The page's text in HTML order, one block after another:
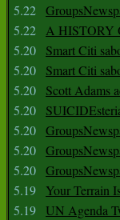
5.22
5.22 A HISTORY
5.20
Smart Citi
5.20
Smart Citi
5.20
Scott Adams
5.20
5.20
5.20
5.20
5.19
Your Terrain
5.19 UN Agenda